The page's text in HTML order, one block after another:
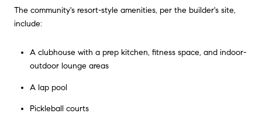
The community's resort-style amenities, per the builder's site,
include:
A clubhouse with a prep kitchen, fitness space, and indoor-
outdoor lounge areas
A lap pool
Pickleball courts